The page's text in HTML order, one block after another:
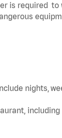
is required to
nights,